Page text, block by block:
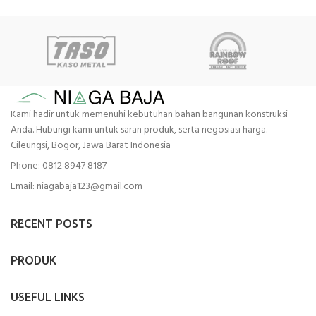
Kami hadir untuk memenuhi kebutuhan bahan bangunan konstruksi
Anda. Hubungi kami untuk saran produk, serta negosiasi harga.
Cileungsi, Bogor, Jawa Barat Indonesia
Phone: 0812 8947 8187
Email: niagabaja123@gmail.com
RECENT POSTS
PRODUK
USEFUL LINKS